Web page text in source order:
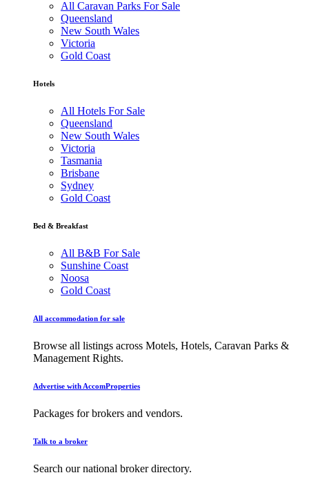
All Caravan Parks For Sale
Queensland
New South Wales
Victoria
Gold Coast
Hotels
All Hotels For Sale
Queensland
New South Wales
Victoria
Tasmania
Brisbane
Sydney
Gold Coast
Bed & Breakfast
All B&B For Sale
Sunshine Coast
Noosa
Gold Coast
All accommodation for sale
Browse all listings across Motels, Hotels, Caravan Parks &
Management Rights.
Advertise with AccomProperties
Packages for brokers and vendors.
Talk to a broker
Search our national broker directory.